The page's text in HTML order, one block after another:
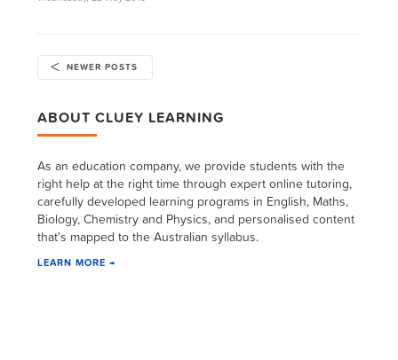
NEWER POSTS
ABOUT CLUEY LEARNING
As an education company, we provide students with the
right help at the right time through expert online tutoring,
carefully developed learning programs in English, Maths,
Biology, Chemistry and Physics, and personalised content
that's mapped to the Australian syllabus.
LEARN MORE →